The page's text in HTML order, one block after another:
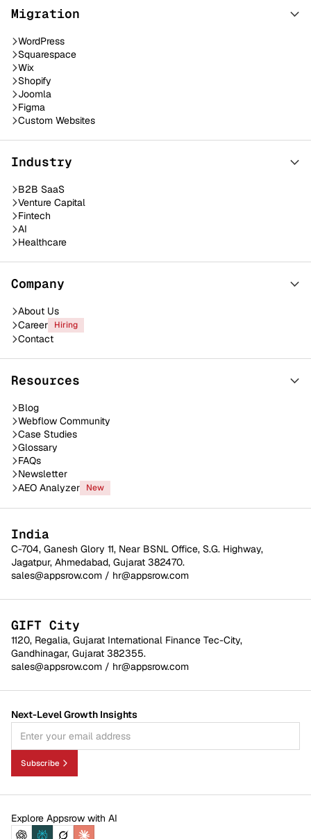
Migration
WordPress
Squarespace
Wix
Shopify
Joomla
Figma
Custom Websites
Industry
B2B SaaS
Venture Capital
Fintech
AI
Healthcare
Company
About Us
Career
Hiring
Contact
Resources
Blog
Webflow Community
Case Studies
Glossary
FAQs
Newsletter
AEO Analyzer
New
India
C-704, Ganesh Glory 11, Near BSNL Office, S.G. Highway,
Jagatpur, Ahmedabad, Gujarat 382470.
sales@appsrow.com / hr@appsrow.com
GIFT City
1120, Regalia, Gujarat International Finance Tec-City,
Gandhinagar, Gujarat 382355.
sales@appsrow.com / hr@appsrow.com
Next-Level Growth Insights
Subscribe
Explore Appsrow with AI